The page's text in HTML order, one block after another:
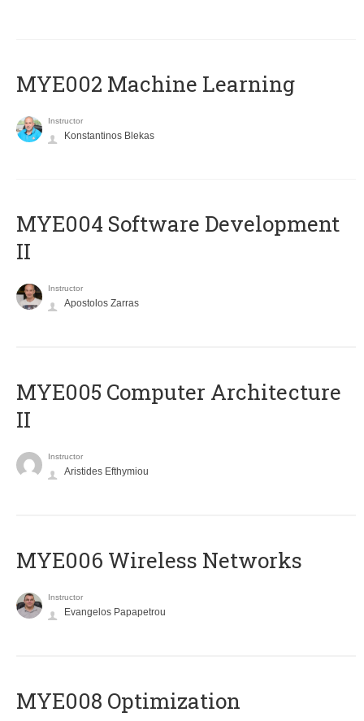
MYE002 Machine Learning
Instructor
Konstantinos Blekas
MYE004 Software Development
II
Instructor
Apostolos Zarras
MYE005 Computer Architecture
II
Instructor
Aristides Efthymiou
MYE006 Wireless Networks
Instructor
Evangelos Papapetrou
MYE008 Optimization